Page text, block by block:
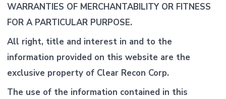
WARRANTIES OF MERCHANTABILITY OR FITNESS
FOR A PARTICULAR PURPOSE.
All right, title and interest in and to the
information provided on this website are the
exclusive property of Clear Recon Corp.
The use of the information contained in this